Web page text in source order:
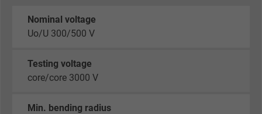
Nominal voltage
Uo/U 300/500 V
Testing voltage
core/core 3000 V
Min. bending radius